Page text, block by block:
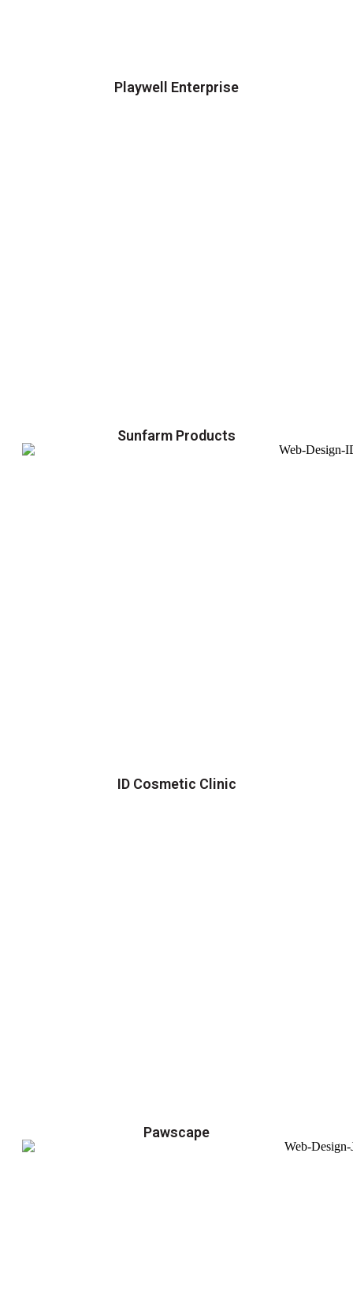
Playwell Enterprise
Sunfarm Products
ID Cosmetic Clinic
Pawscape